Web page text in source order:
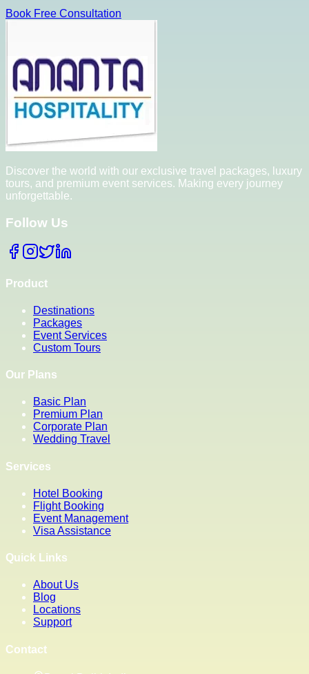
Book Free Consultation
Discover the world with our exclusive travel packages, luxury
tours, and premium event services. Making every journey
unforgettable.
Follow Us
Product
Destinations
Packages
Event Services
Custom Tours
Our Plans
Basic Plan
Premium Plan
Corporate Plan
Wedding Travel
Services
Hotel Booking
Flight Booking
Event Management
Visa Assistance
Quick Links
About Us
Blog
Locations
Support
Contact